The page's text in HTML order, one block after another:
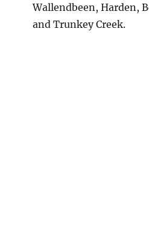
Wallendbeen, Harden,
and Trunkey Creek.